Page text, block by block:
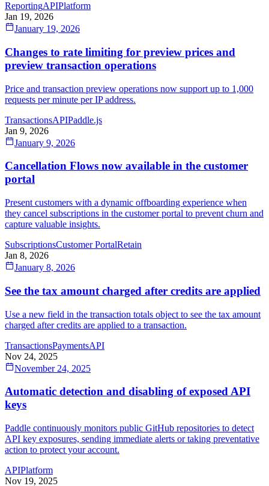
ReportingAPIPlatform
Jan 19, 2026
January 19, 2026
Changes to rate limiting for preview prices and
preview transaction operations
Price and transaction preview operations now support up to 1,000
requests per minute per IP address.
TransactionsAPIPaddle.js
Jan 9, 2026
January 9, 2026
Cancellation Flows now available in the customer
portal
Present customers with a dynamic offboarding experience when
they cancel subscriptions in the customer portal to prevent churn and
capture valuable insights.
SubscriptionsCustomer PortalRetain
Jan 8, 2026
January 8, 2026
See the tax amount charged after credits are applied
Use a new field in the transaction totals object to see the tax amount
charged after credits are applied to a transaction.
TransactionsPaymentsAPI
Nov 24, 2025
November 24, 2025
Automatic detection and disabling of exposed API
keys
Paddle continuously monitors public GitHub repositories to detect
API key exposures, sending immediate alerts or taking preventative
action to protect your account.
APIPlatform
Nov 19, 2025